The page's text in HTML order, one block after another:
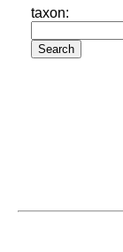
taxon: